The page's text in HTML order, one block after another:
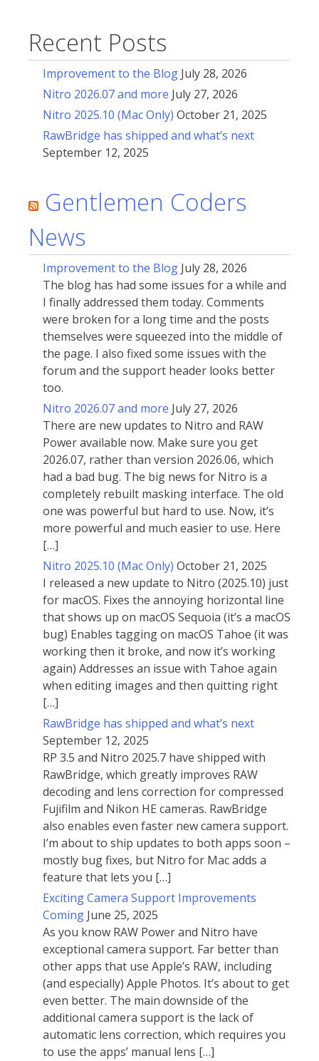
Recent Posts
Improvement to the Blog July 28, 2026
Nitro 2026.07 and more July 27, 2026
Nitro 2025.10 (Mac Only) October 21, 2025
RawBridge has shipped and what’s next
September 12, 2025
Gentlemen Coders
News
Improvement to the Blog July 28, 2026
The blog has had some issues for a while and
I finally addressed them today. Comments
were broken for a long time and the posts
themselves were squeezed into the middle of
the page. I also fixed some issues with the
forum and the support header looks better
too.
Nitro 2026.07 and more July 27, 2026
There are new updates to Nitro and RAW
Power available now. Make sure you get
2026.07, rather than version 2026.06, which
had a bad bug. The big news for Nitro is a
completely rebuilt masking interface. The old
one was powerful but hard to use. Now, it’s
more powerful and much easier to use. Here
[…]
Nitro 2025.10 (Mac Only) October 21, 2025
I released a new update to Nitro (2025.10) just
for macOS. Fixes the annoying horizontal line
that shows up on macOS Sequoia (it’s a macOS
bug) Enables tagging on macOS Tahoe (it was
working then it broke, and now it’s working
again) Addresses an issue with Tahoe again
when editing images and then quitting right
[…]
RawBridge has shipped and what’s next
September 12, 2025
RP 3.5 and Nitro 2025.7 have shipped with
RawBridge, which greatly improves RAW
decoding and lens correction for compressed
Fujifilm and Nikon HE cameras. RawBridge
also enables even faster new camera support.
I’m about to ship updates to both apps soon –
mostly bug fixes, but Nitro for Mac adds a
feature that lets you […]
Exciting Camera Support Improvements
Coming June 25, 2025
As you know RAW Power and Nitro have
exceptional camera support. Far better than
other apps that use Apple’s RAW, including
(and especially) Apple Photos. It’s about to get
even better. The main downside of the
additional camera support is the lack of
automatic lens correction, which requires you
to use the apps’ manual lens […]